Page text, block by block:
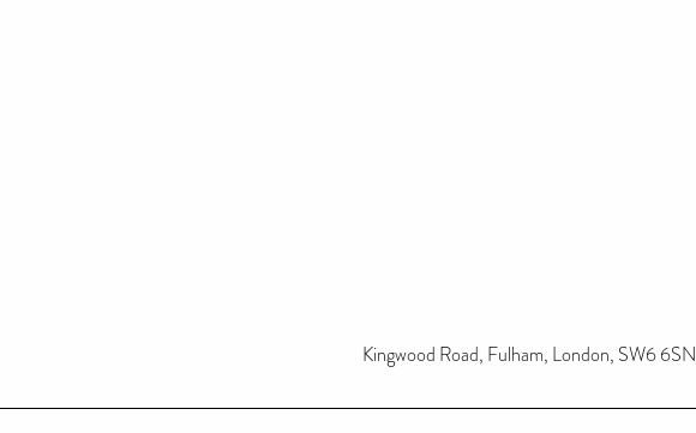
Kingwood Road, Fulham, London, SW6 6SN